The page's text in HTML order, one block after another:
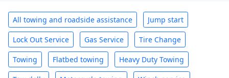
All towing and roadside assistance Jump start
Lock Out Service Gas Service Tire Change
Towing Flatbed towing Heavy Duty Towing